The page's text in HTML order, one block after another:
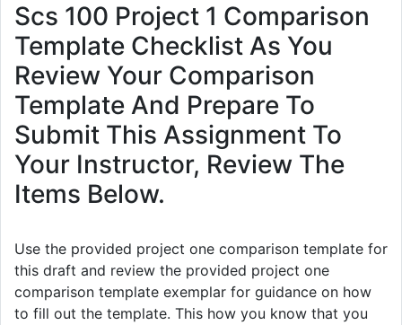
Scs 100 Project 1 Comparison
Template Checklist As You
Review Your Comparison
Template And Prepare To
Submit This Assignment To
Your Instructor, Review The
Items Below.
Use the provided project one comparison template for
this draft and review the provided project one
comparison template exemplar for guidance on how
to fill out the template. This how you know that you